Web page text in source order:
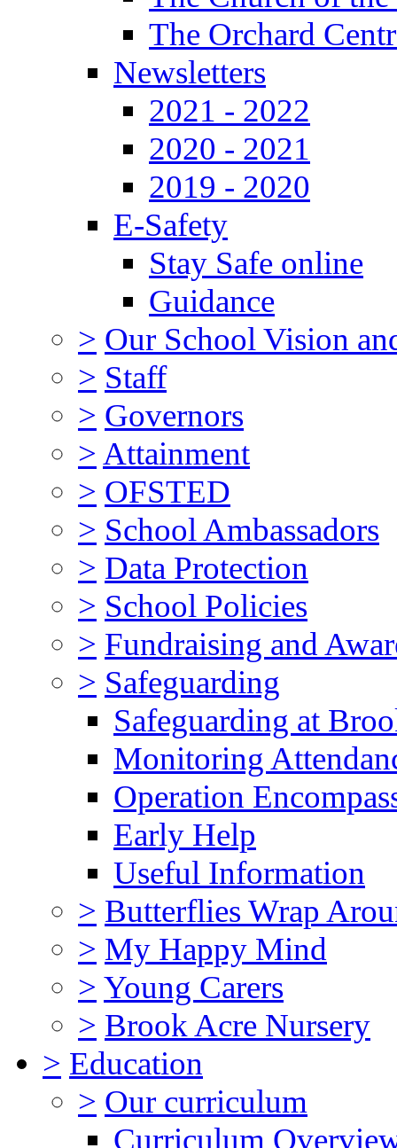
The Orchard
Newsletters
2021 - 2022
2020 - 2021
2019 - 2020
E-Safety
Stay Safe online
Guidance
> Our School Vision
> Staff
> Governors
> Attainment
> OFSTED
> School Ambassadors
> Data Protection
> School Policies
> Fundraising and
> Safeguarding
Safeguarding at
Monitoring
Operation
Early Help
Useful Information
> Butterflies Wrap
> My Happy Mind
> Young Carers
> Brook Acre Nursery
> Education
> Our curriculum
Curriculum